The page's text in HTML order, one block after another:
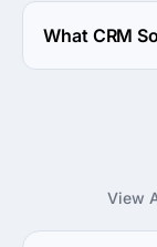
What CRM
View